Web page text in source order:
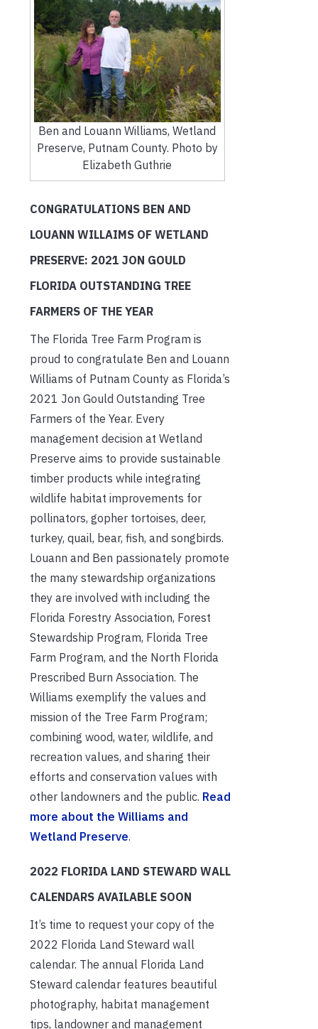
Ben and Louann Williams, Wetland
Preserve, Putnam County. Photo by
Elizabeth Guthrie
CONGRATULATIONS BEN AND
LOUANN WILLAIMS OF WETLAND
PRESERVE: 2021 JON GOULD
FLORIDA OUTSTANDING TREE
FARMERS OF THE YEAR
The Florida Tree Farm Program is
proud to congratulate Ben and Louann
Williams of Putnam County as Florida’s
2021 Jon Gould Outstanding Tree
Farmers of the Year. Every
management decision at Wetland
Preserve aims to provide sustainable
timber products while integrating
wildlife habitat improvements for
pollinators, gopher tortoises, deer,
turkey, quail, bear, fish, and songbirds.
Louann and Ben passionately promote
the many stewardship organizations
they are involved with including the
Florida Forestry Association, Forest
Stewardship Program, Florida Tree
Farm Program, and the North Florida
Prescribed Burn Association. The
Williams exemplify the values and
mission of the Tree Farm Program;
combining wood, water, wildlife, and
recreation values, and sharing their
efforts and conservation values with
other landowners and the public. Read
more about the Williams and
Wetland Preserve.
2022 FLORIDA LAND STEWARD WALL
CALENDARS AVAILABLE SOON
It’s time to request your copy of the
2022 Florida Land Steward wall
calendar. The annual Florida Land
Steward calendar features beautiful
photography, habitat management
tips, landowner and management